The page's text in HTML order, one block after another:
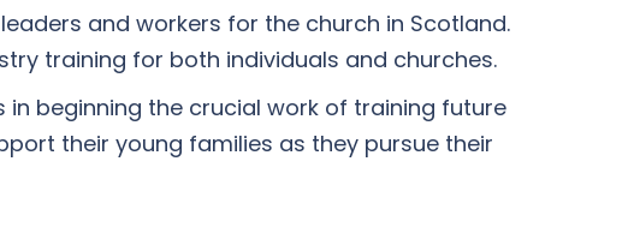
and workers for the church in Scotland.
training for both individuals and churches.
in beginning the crucial work of training future
their young families as they pursue their